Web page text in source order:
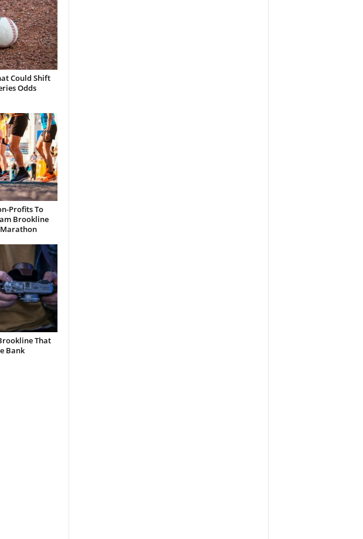
Could Shift
Odds
Profits To
Brookline
Marathon
That
Bank